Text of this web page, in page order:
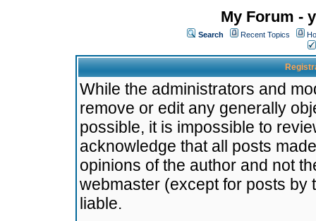
My Forum -
Search Recent Topics
While the administrators and
remove or edit any generally
possible, it is impossible to
acknowledge that all posts
opinions of the author and not
webmaster (except for posts by
liable.